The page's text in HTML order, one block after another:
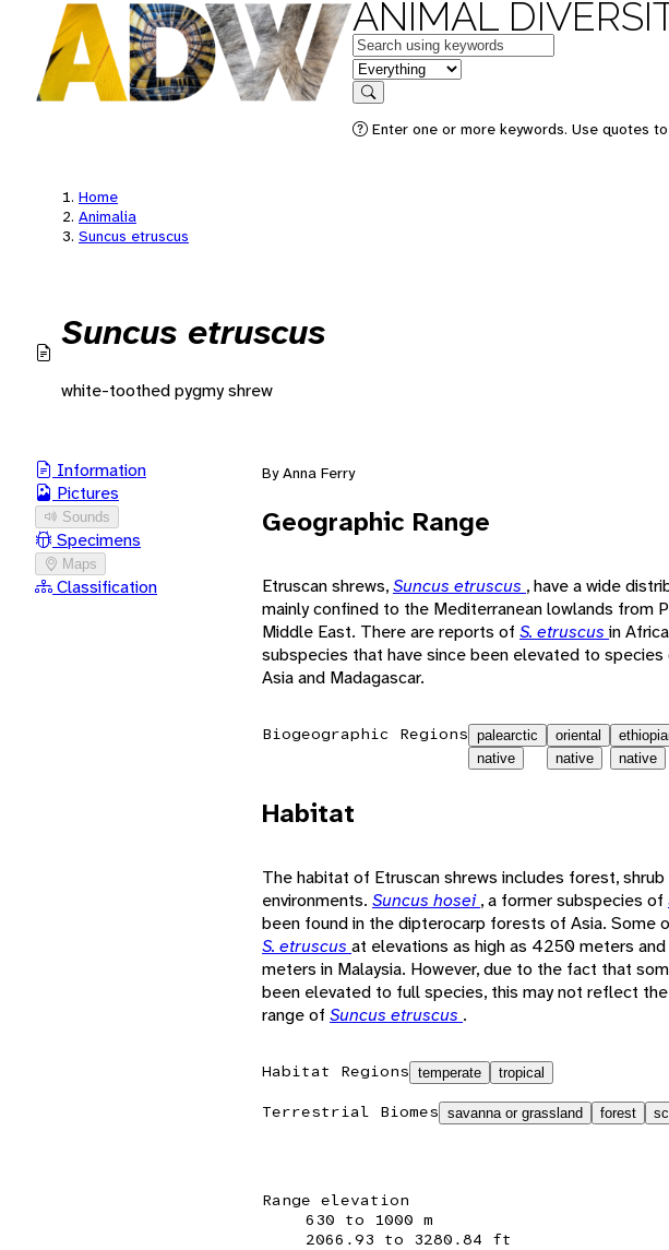
ANIMAL
Keywords
in feature
Search
Enter one or more keywords. Use quotes
Home
Animalia
Suncus etruscus
Suncus etruscus
white-toothed pygmy shrew
Information
Pictures
Sounds
Specimens
Maps
Classification
By Anna Ferry
Geographic Range
Etruscan shrews,Suncus etruscus , have a wide
mainly confined to the Mediterranean lowlands from
Middle East. There are reports of S. etruscus in
subspecies that have since been elevated to species
Asia and Madagascar.
Biogeographic Regions palearctic
native
oriental
native
native
Habitat
The habitat of Etruscan shrews includes forest, shrub
environments. Suncus hosei, a former subspecies of
been found in the dipterocarp forests of Asia. Some
S. etruscus at elevations as high as 4250 meters
meters in Malaysia. However, due to the fact that
been elevated to full species, this may not reflect
range of Suncus etruscus .
Habitat Regions temperate tropical
Terrestrial Biomes savanna or grassland forest
Range elevation
630 to 1000 m
2066.93 to 3280.84 ft